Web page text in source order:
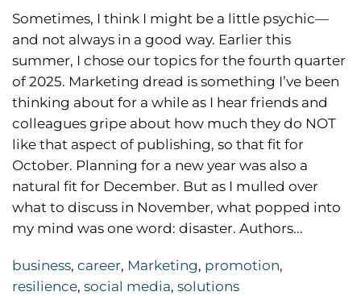
Sometimes, I think I might be a little psychic—
and not always in a good way. Earlier this
summer, I chose our topics for the fourth quarter
of 2025. Marketing dread is something I’ve been
thinking about for a while as I hear friends and
colleagues gripe about how much they do NOT
like that aspect of publishing, so that fit for
October. Planning for a new year was also a
natural fit for December. But as I mulled over
what to discuss in November, what popped into
my mind was one word: disaster. Authors...
business, career, Marketing, promotion,
resilience, social media, solutions